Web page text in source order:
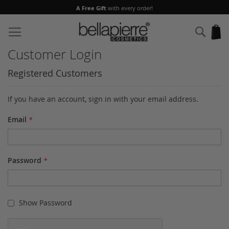
A Free Gift with every order!
to
Content
Customer Login
Registered Customers
If you have an account, sign in with your email address.
Email
Password
Show Password